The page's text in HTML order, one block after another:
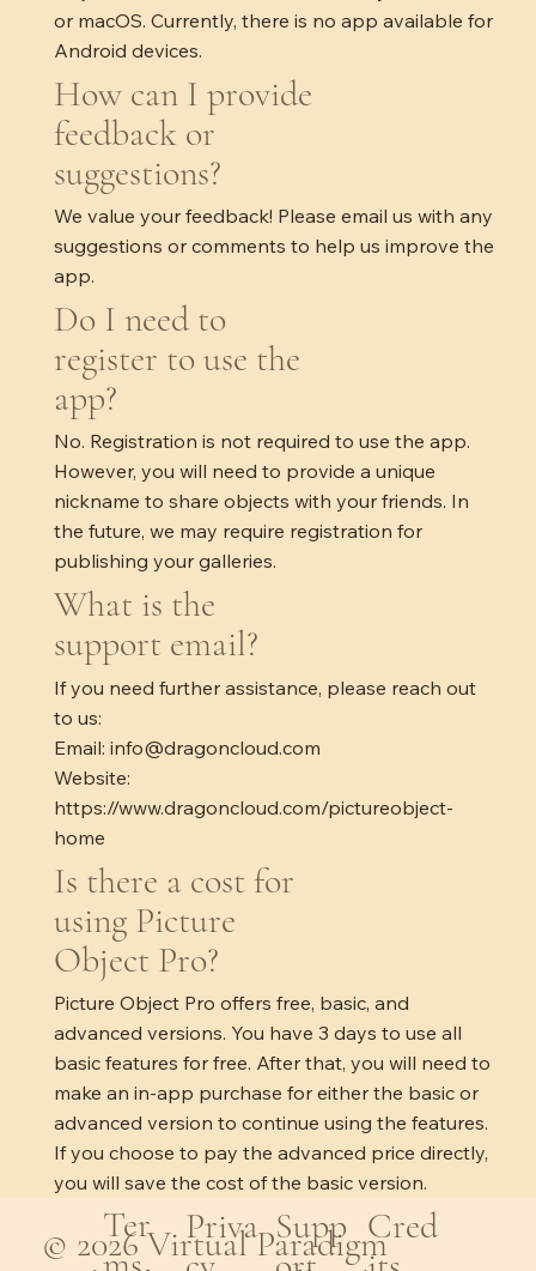
or macOS. Currently, there is no app available for
Android devices.
How can I provide
feedback or
suggestions?
We value your feedback! Please email us with any
suggestions or comments to help us improve the
app.
Do I need to
register to use the
app?
No. Registration is not required to use the app.
However, you will need to provide a unique
nickname to share objects with your friends. In
the future, we may require registration for
publishing your galleries.
What is the
support email?
Is there a cost for
using Picture
Object Pro?
If you need further assistance, please reach out
to us:
Email: info@dragoncloud.com
Website:
https://www.dragoncloud.com/pictureobject-
home
Picture Object Pro offers free, basic, and
advanced versions. You have 3 days to use all
basic features for free. After that, you will need to
make an in-app purchase for either the basic or
advanced version to continue using the features.
If you choose to pay the advanced price directly,
you will save the cost of the basic version.
Ter
Priva Supp Cred
© 2026 Virtual Paradigm